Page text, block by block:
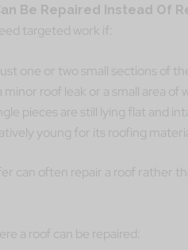
Be Repaired Instead Of
targeted work if:
one or two small sections of
minor roof leak or a small area
pieces are still lying flat and
young for its roofing
can often repair a roof rather
a roof can be repaired: